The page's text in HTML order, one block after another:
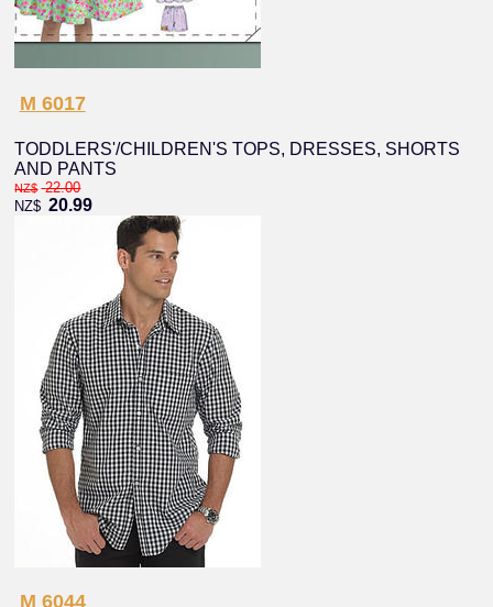
M 6017
TODDLERS'/CHILDREN'S TOPS, DRESSES, SHORTS
AND PANTS
NZ$ 22.00
NZ$ 20.99
M 6044